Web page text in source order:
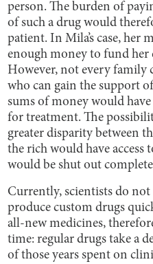
person. The burden of
of such a drug would
patient. In Mila’s case, her
enough money to fund her
However, not every family
who can gain the support
sums of money would
for treatment. The
greater disparity between
the rich would have access
would be shut out
Currently, scientists do not
produce custom drugs
all-new medicines,
time: regular drugs take a
of those years spent on